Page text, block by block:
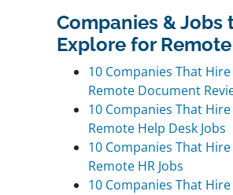
Companies & Jobs
Explore for
10 Companies That
Remote Document
10 Companies That
Remote Help Desk Jobs
10 Companies That
Remote HR Jobs
10 Companies That